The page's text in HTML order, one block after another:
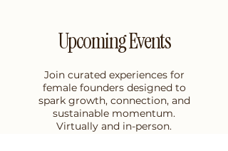
Upcoming Events
Join curated experiences for
female founders designed to
spark growth, connection, and
sustainable momentum.
Virtually and in-person.